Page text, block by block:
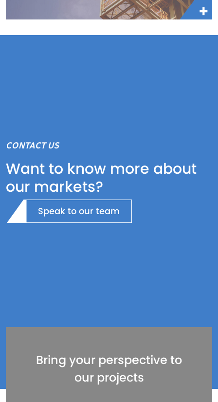
CONTACT US
Want to know more about
our markets?
Speak to our team
Bring your perspective to
our projects